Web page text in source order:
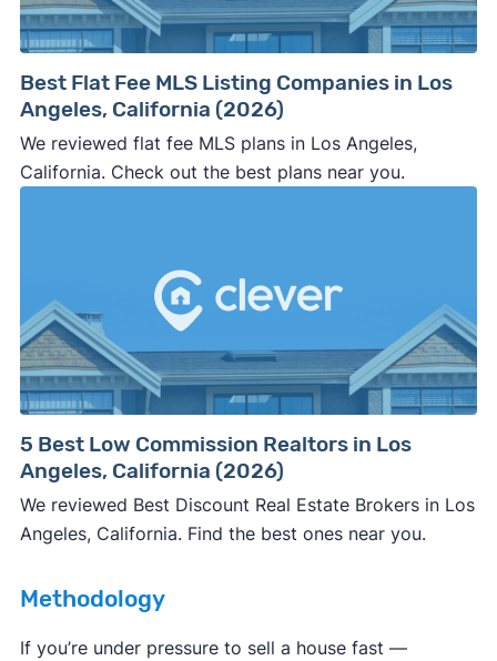
pushy, or making you uncomfortable in any
⚠️ NEVERwire anyone money or give out your
personal financial information without
professional representation or a licensed
third-party (like an attorney or title company)
Consumer protection offices by state
ReportFraud.ftc.gov
FBI Internet Crime Complaint Center
Best Flat Fee MLS Listing Companies in Los
Angeles, California (2026)
We reviewed flat fee MLS plans in Los Angeles,
California. Check out the best plans near you.
5 Best Low Commission Realtors in Los
Angeles, California (2026)
We reviewed Best Discount Real Estate Brokers in Los
Angeles, California. Find the best ones near you.
Methodology
If you’re under pressure to sell a house fast —